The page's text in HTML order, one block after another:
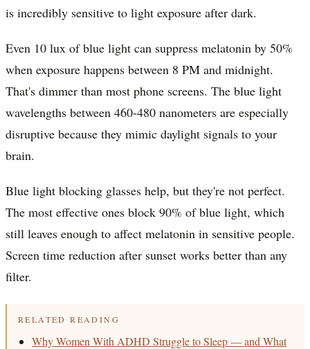
is incredibly sensitive to light exposure after dark.
Even 10 lux of blue light can suppress melatonin by 50%
when exposure happens between 8 PM and midnight.
That's dimmer than most phone screens. The blue light
wavelengths between 460-480 nanometers are especially
disruptive because they mimic daylight signals to your
brain.
Blue light blocking glasses help, but they're not perfect.
The most effective ones block 90% of blue light, which
still leaves enough to affect melatonin in sensitive people.
Screen time reduction after sunset works better than any
filter.
RELATED READING
Why Women With ADHD Struggle to Sleep — and What